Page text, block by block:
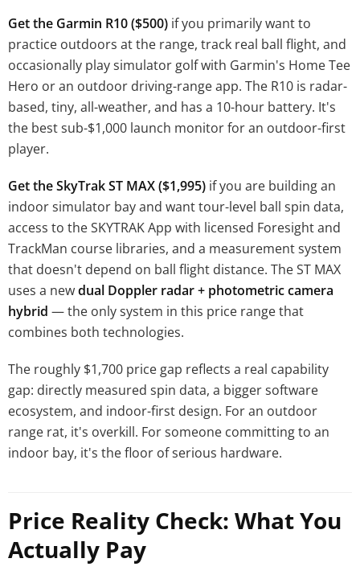
Get the Garmin R10 ($500) if you primarily want to
practice outdoors at the range, track real ball flight, and
occasionally play simulator golf with Garmin's Home Tee
Hero or an outdoor driving-range app. The R10 is radar-
based, tiny, all-weather, and has a 10-hour battery. It's
the best sub-$1,000 launch monitor for an outdoor-first
player.
Get the SkyTrak ST MAX ($1,995) if you are building an
indoor simulator bay and want tour-level ball spin data,
access to the SKYTRAK App with licensed Foresight and
TrackMan course libraries, and a measurement system
that doesn't depend on ball flight distance. The ST MAX
uses a newdual Doppler radar + photometric camera
hybrid — the only system in this price range that
combines both technologies.
The roughly $1,700 price gap reflects a real capability
gap: directly measured spin data, a bigger software
ecosystem, and indoor-first design. For an outdoor
range rat, it's overkill. For someone committing to an
indoor bay, it's the floor of serious hardware.
Price Reality Check: What You
Actually Pay